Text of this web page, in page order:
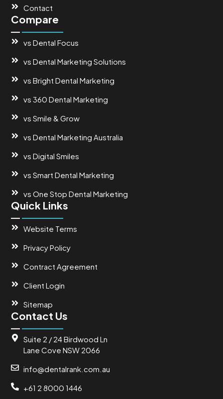
Contact
Compare
vs Dental Focus
vs Dental Marketing Solutions
vs Bright Dental Marketing
vs 360 Dental Marketing
vs Smile & Grow
vs Dental Marketing Australia
vs Digital Smiles
vs Smart Dental Marketing
vs One Stop Dental Marketing
Quick Links
Website Terms
Privacy Policy
Contract Agreement
Client Login
Sitemap
Contact Us
Suite 2 / 24 Birdwood Ln
Lane Cove NSW 2066
info@dentalrank.com.au
+61 2 8000 1446